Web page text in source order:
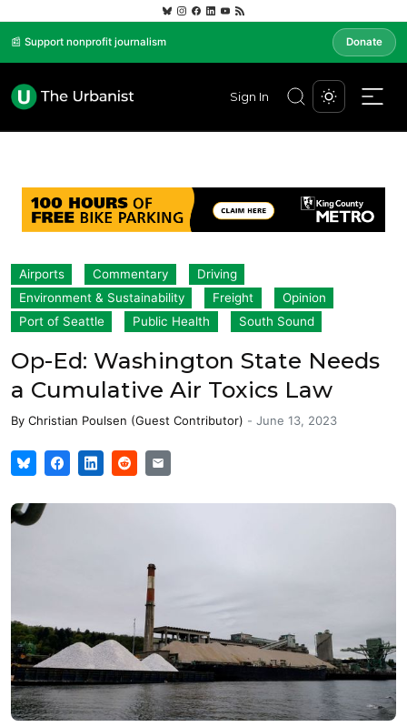
📰 Support nonprofit journalism Donate
Sign In
Airports Commentary
Driving
Environment & Sustainability
Freight
Opinion
Port of Seattle
Public Health South Sound
Op-Ed: Washington State Needs
a Cumulative Air Toxics Law
By Christian Poulsen (Guest Contributor) - June 13, 2023